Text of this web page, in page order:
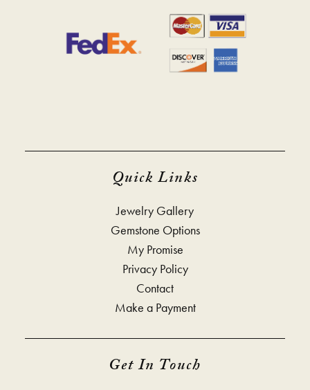
Quick Links
Jewelry Gallery
Gemstone Options
My Promise
Privacy Policy
Contact
Make a Payment
Get In Touch